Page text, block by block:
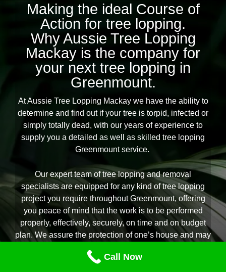
Making the ideal Course of
Action for tree lopping.
Why Aussie Tree Lopping
Mackay is the company for
your next tree lopping in
Greenmount.
At Aussie Tree Lopping Mackay we have the ability to
determine and find out if your tree is torpid, infected or
simply totally dead, with our years of experience to
supply you a detailed as well as skilled tree lopping
Greenmount service.
Our expert team of tree lopping and removal
specialists are equipped for any kind of tree lopping
project you require throughout Greenmount, offering
you peace of mind that the work is to be performed
properly, effectively, securely, on time and on budget
plan. We assure the protection of one’s house and may
specific to your demands and garden setting. If you are
Call Now